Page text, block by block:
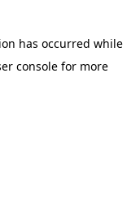
has occurred while
consolefor more